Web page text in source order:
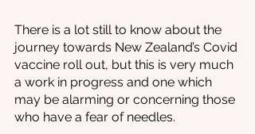
There is a lot still to know about the
journey towards New Zealand’s Covid
vaccine roll out, but this is very much
a work in progress and one which
may be alarming or concerning those
who have a fear of needles.